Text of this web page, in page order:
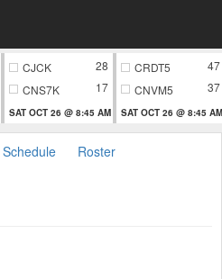
CJCK
28
CNS7K
17
SAT OCT 26 @ 8:45 AM
CRDT5
47
CNVM5
37
SAT OCT 26 @ 8:45 AM
Schedule Roster